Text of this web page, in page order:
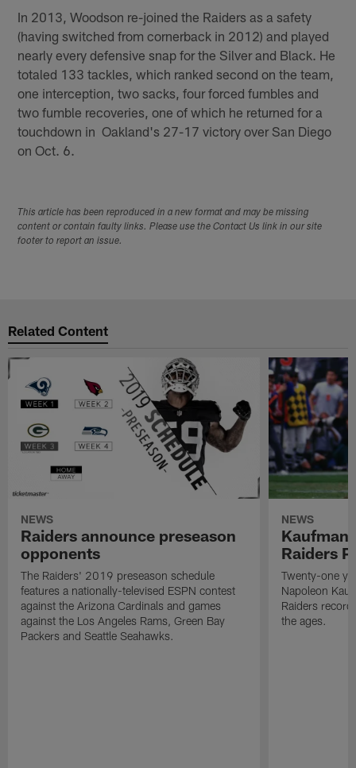
In 2013, Woodson re-joined the Raiders as a safety
(having switched from cornerback in 2012) and played
nearly every defensive snap for the Silver and Black. He
totaled 133 tackles, which ranked second on the team,
one interception, two sacks, four forced fumbles and
two fumble recoveries, one of which he returned for a
touchdown in Oakland's 27-17 victory over San Diego
on Oct. 6.
This article has been reproduced in a new format and may be missing
content or contain faulty links. Please use the Contact Us link in our site
footer to report an issue.
Related Content
NEWS
Raiders announce preseason
opponents
The Raiders' 2019 preseason schedule
features a nationally-televised ESPN contest
against the Arizona Cardinals and games
against the Los Angeles Rams, Green Bay
Packers and Seattle Seahawks.
NEWS
Kaufman
Raiders
Twenty-one
Napoleon
Raiders
the ages.